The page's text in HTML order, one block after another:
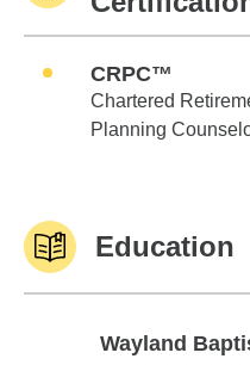
CRPC™
Chartered
Planning
Education
Wayland